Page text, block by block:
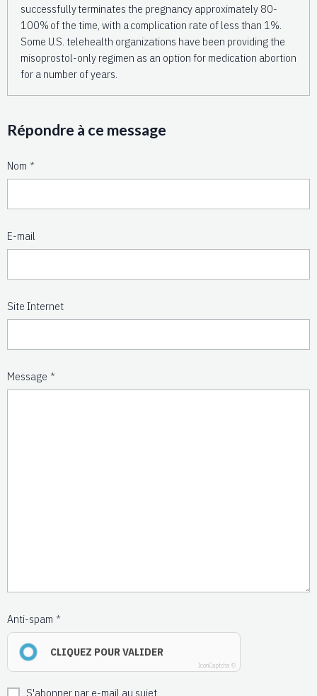
successfully terminates the pregnancy approximately 80-
100% of the time, with a complication rate of less than 1%.
Some U.S. telehealth organizations have been providing the
misoprostol-only regimen as an option for medication abortion
for a number of years.
Répondre à ce message
Nom
E-mail
Site Internet
Message
Anti-spam
CLIQUEZ POUR VALIDER
IconCaptcha ©
S'abonner par e-mail au sujet